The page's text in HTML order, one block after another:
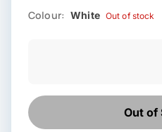
Colour: White Out of stock
Out of